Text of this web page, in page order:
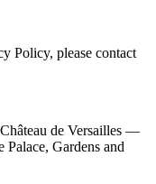
Policy, please contact
de Versailles —
Palace, Gardens and